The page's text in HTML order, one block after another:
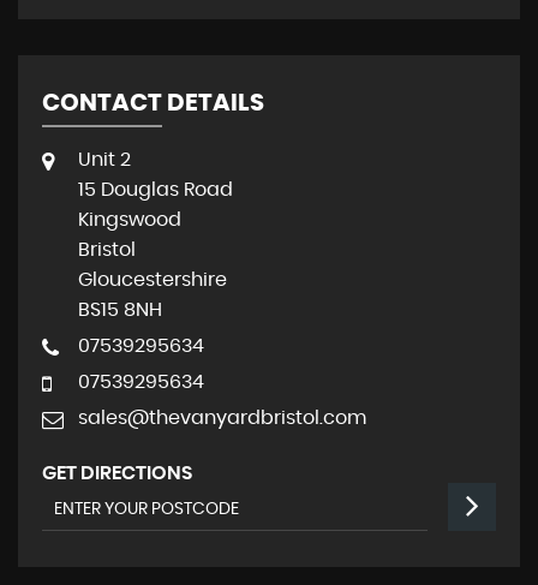
CONTACT DETAILS
Unit 2
15 Douglas Road
Kingswood
Bristol
Gloucestershire
BS15 8NH
07539295634
07539295634
sales@thevanyardbristol.com
GET DIRECTIONS